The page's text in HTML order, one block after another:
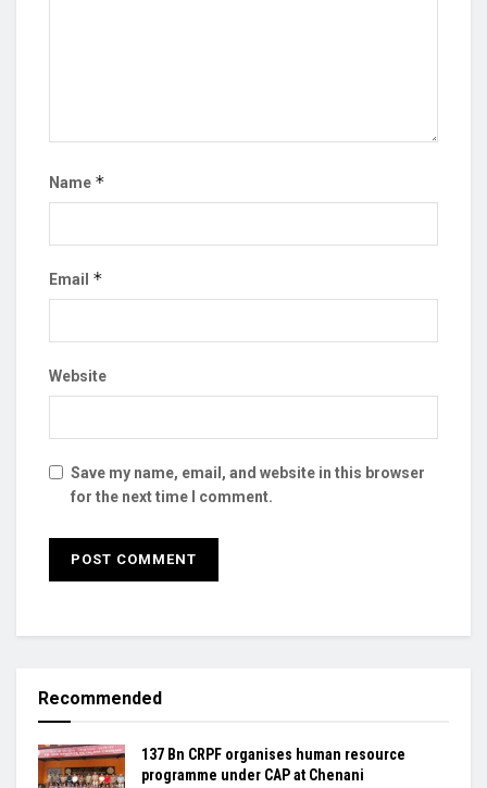
Name *
Email *
Website
Save my name, email, and website in this browser
for the next time I comment.
Recommended
137 Bn CRPF organises human resource
programme under CAP at Chenani